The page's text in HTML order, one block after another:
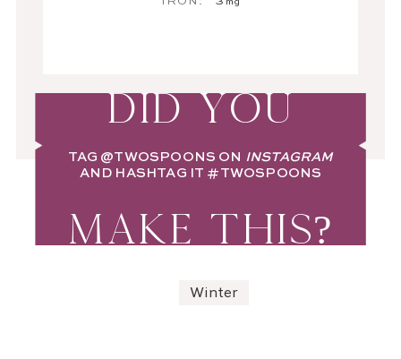
DID YOU
TAG @TWOSPOONS ON INSTAGRAM
AND HASHTAG IT #TWOSPOONS
MAKE THIS?
Winter